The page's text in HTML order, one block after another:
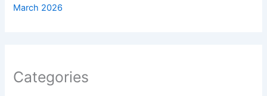
March 2026
Categories